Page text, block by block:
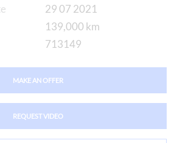
29 07 2021
139,000 km
713149
MAKE AN OFFER
REQUEST VIDEO